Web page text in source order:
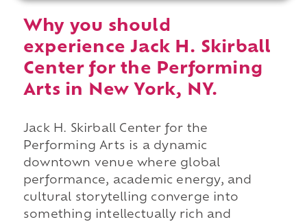
Why you should
experience Jack H. Skirball
Center for the Performing
Arts in New York, NY.
Jack H. Skirball Center for the
Performing Arts is a dynamic
downtown venue where global
performance, academic energy, and
cultural storytelling converge into
something intellectually rich and